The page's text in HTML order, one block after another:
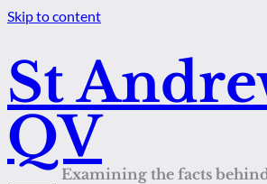
Skip to content
St
QV
Examining the facts